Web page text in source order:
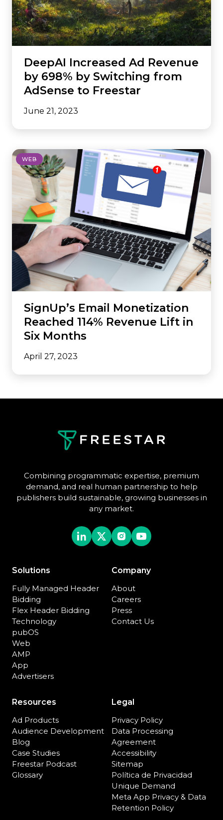
DeepAI Increased Ad Revenue
by 698% by Switching from
AdSense to Freestar
June 21, 2023
WEB
SignUp’s Email Monetization
Reached 114% Revenue Lift in
Six Months
April 27, 2023
Combining programmatic expertise, premium
demand, and real human partnership to help
publishers build sustainable, growing businesses in
any market.
Solutions
Fully Managed Header
Bidding
Flex Header Bidding
Technology
pubOS
Web
AMP
App
Advertisers
Company
About
Careers
Press
Contact Us
Resources
Ad Products
Audience Development
Blog
Case Studies
Freestar Podcast
Glossary
Legal
Privacy Policy
Data Processing
Agreement
Accessibility
Sitemap
Política de Privacidad
Unique Demand
Meta App Privacy & Data
Retention Policy